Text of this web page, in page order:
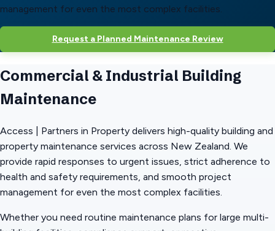
management for even the most complex facilities.
Request a Planned Maintenance Review
Commercial & Industrial Building
Maintenance
Access | Partners in Property delivers high-quality building and
property maintenance services across New Zealand. We
provide rapid responses to urgent issues, strict adherence to
health and safety requirements, and smooth project
management for even the most complex facilities.
Whether you need routine maintenance plans for large multi-